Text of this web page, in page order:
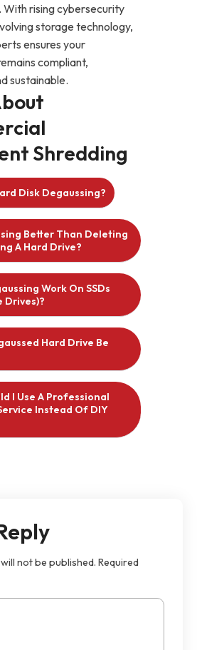
. With rising cybersecurity
storage technology,
ensures your
compliant,
sustainable.
Shredding
Disk Degaussing?
Better Than Deleting
A Hard Drive?
Work On SSDs
Drives)?
Hard Drive Be
I Use A Professional
Instead Of DIY
not be published. Required